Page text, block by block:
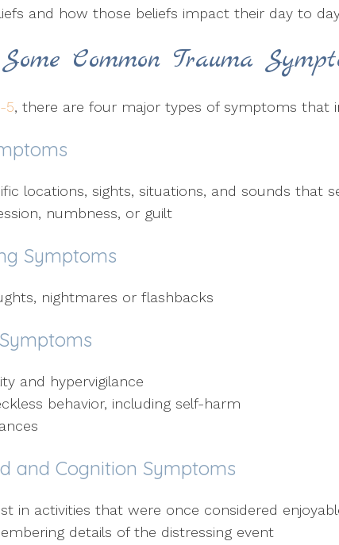
and how those beliefs impact their day to
Common Trauma
5, there are four major types of symptoms that
locations, sights, situations, and sounds that
numbness, or guilt
Symptoms
nightmares or flashbacks
and hypervigilance
behavior, including self-harm
and Cognition Symptoms
in activities that were once considered
details of the distressing event